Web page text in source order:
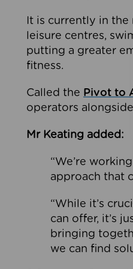
It is currently in
leisure centres,
putting a greater
fitness.
Called the Pivot to
operators
Mr Keating added:
“We’re
approach that
“While it’s
can offer, it’s
bringing
we can find